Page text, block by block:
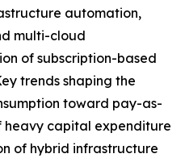
automation,
multi-cloud
of subscription-based
trends shaping the
toward pay-as-
heavy capital expenditure
of hybrid infrastructure